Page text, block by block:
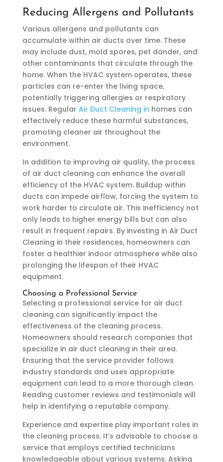
Reducing Allergens and Pollutants
Various allergens and pollutants can
accumulate within air ducts over time. These
may include dust, mold spores, pet dander, and
other contaminants that circulate through the
home. When the HVAC system operates, these
particles can re-enter the living space,
potentially triggering allergies or respiratory
issues. Regular Air Duct Cleaning in homes can
effectively reduce these harmful substances,
promoting cleaner air throughout the
environment.
In addition to improving air quality, the process
of air duct cleaning can enhance the overall
efficiency of the HVAC system. Buildup within
ducts can impede airflow, forcing the system to
work harder to circulate air. This inefficiency not
only leads to higher energy bills but can also
result in frequent repairs. By investing in Air Duct
Cleaning in their residences, homeowners can
foster a healthier indoor atmosphere while also
prolonging the lifespan of their HVAC
equipment.
Choosing a Professional Service
Selecting a professional service for air duct
cleaning can significantly impact the
effectiveness of the cleaning process.
Homeowners should research companies that
specialize in air duct cleaning in their area.
Ensuring that the service provider follows
industry standards and uses appropriate
equipment can lead to a more thorough clean.
Reading customer reviews and testimonials will
help in identifying a reputable company.
Experience and expertise play important roles in
the cleaning process. It’s advisable to choose a
service that employs certified technicians
knowledgeable about various systems. Asking